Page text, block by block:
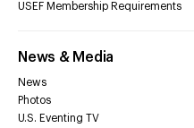
USEF Membership Requirements
News & Media
News
Photos
U.S. Eventing TV